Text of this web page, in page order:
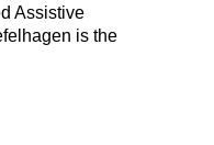
Assistive
is the